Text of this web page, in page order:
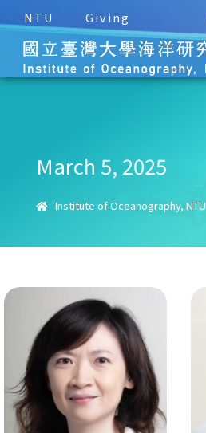
NTU Giving
March 5, 2025
Institute of Oceanography, NTU